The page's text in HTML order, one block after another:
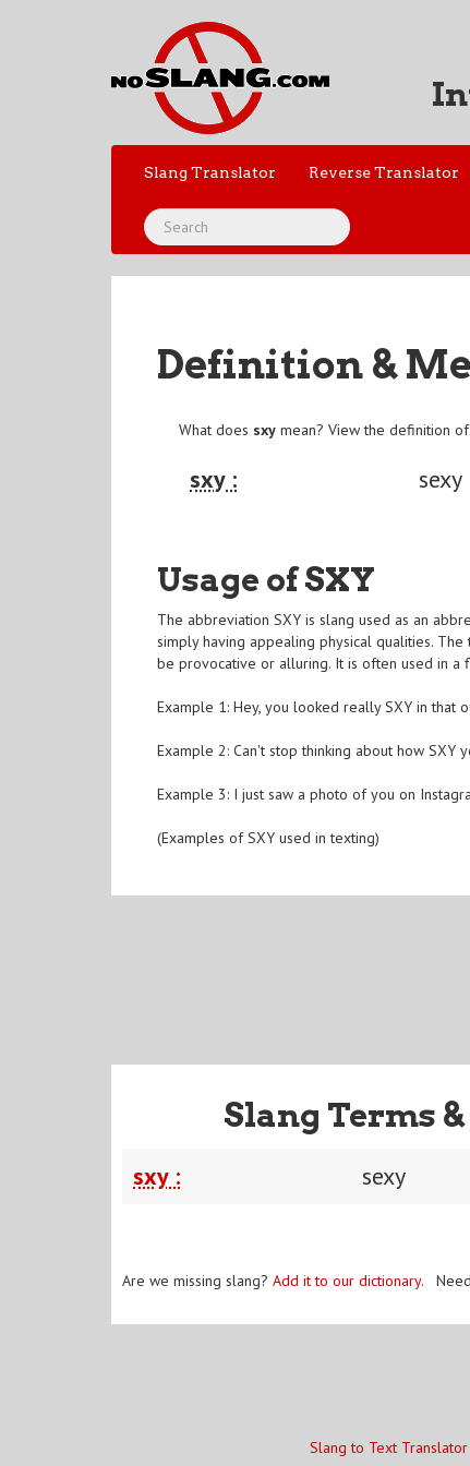
Slang Translator Reverse Translator
Definition &
What does sxy mean? View the definition of
sxy : sexy
Usage of SXY
The abbreviation SXY is slang used as an
simply having appealing physical qualities.
be provocative or alluring. It is often used in a
Example 1: Hey, you looked really SXY in that
Example 2: Can't stop thinking about how SXY
Example 3: I just saw a photo of you on
(Examples of SXY used in texting)
Slang Terms
sxy : sexy
Are we missing slang? Add it to our dictionary.
Slang to Text Translator